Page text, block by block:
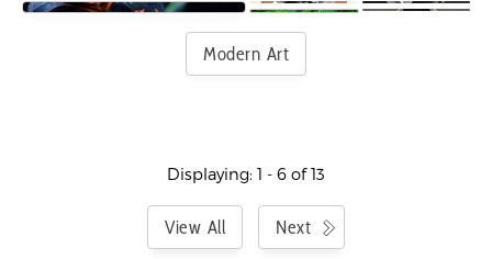
Modern Art
Displaying: 1 - 6 of 13
View All Next